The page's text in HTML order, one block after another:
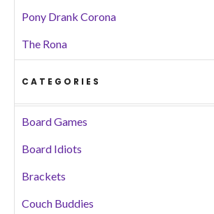
Pony Drank Corona
The Rona
CATEGORIES
Board Games
Board Idiots
Brackets
Couch Buddies